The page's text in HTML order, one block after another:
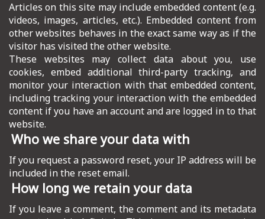
Articles on this site may include embedded content (e.g.
videos, images, articles, etc.). Embedded content from
other websites behaves in the exact same way as if the
visitor has visited the other website.
These websites may collect data about you, use
cookies, embed additional third-party tracking, and
monitor your interaction with that embedded content,
including tracking your interaction with the embedded
content if you have an account and are logged in to that
website.
Who we share your data with
If you request a password reset, your IP address will be
included in the reset email.
How long we retain your data
If you leave a comment, the comment and its metadata